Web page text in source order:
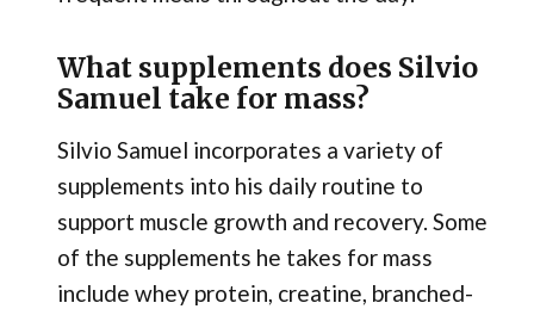
What supplements does Silvio
Samuel take for mass?
Silvio Samuel incorporates a variety of
supplements into his daily routine to
support muscle growth and recovery. Some
of the supplements he takes for mass
include whey protein, creatine, branched-